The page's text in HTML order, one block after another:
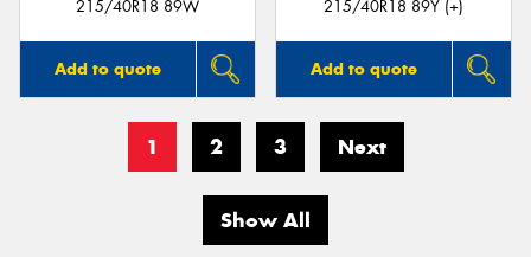
215/40R18 89W
Add to quote
215/40R18 89Y (+)
Add to quote
1 2 3 Next
Show All